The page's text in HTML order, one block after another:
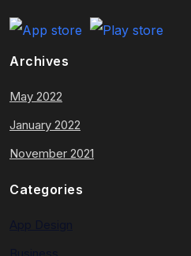
Archives
May 2022
January 2022
November 2021
Categories